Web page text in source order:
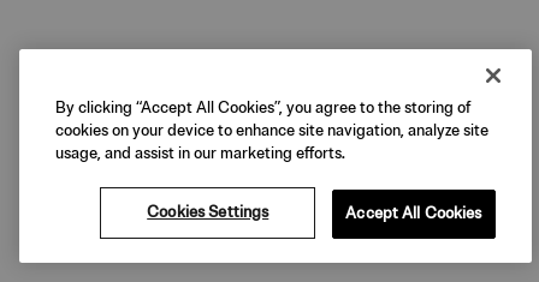
By clicking “Accept All Cookies”, you agree to the storing of
cookies on your device to enhance site navigation, analyze site
usage, and assist in our marketing efforts.
Cookies Settings Accept All Cookies